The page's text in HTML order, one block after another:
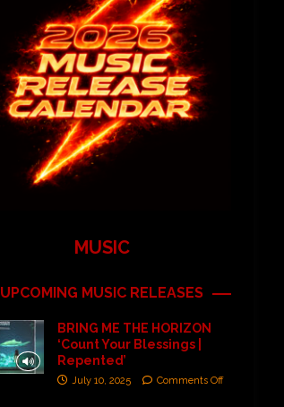
MUSIC
UPCOMING MUSIC RELEASES
BRING ME THE HORIZON
‘Count Your Blessings |
Repented’
July 10, 2025 Comments Off